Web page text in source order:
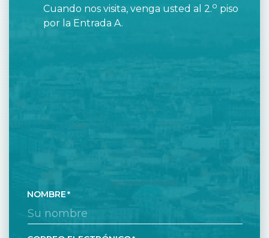
Cuando nos visita, venga usted al 2.o piso
por la Entrada A.
NOMBRE